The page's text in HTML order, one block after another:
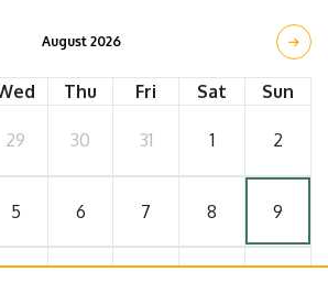
August 2026
Thu Fri Sat Sun
29 30 31 1 2
5 6 7 8 9